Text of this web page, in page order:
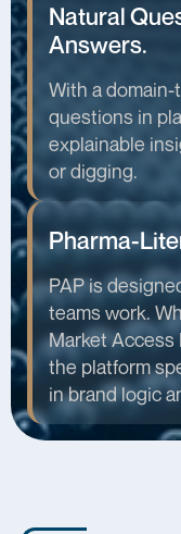
Natural
Answers.
With a domain-
questions in
explainable
or digging.
Pharma-
PAP is
teams work.
Market Access
the platform
in brand logic